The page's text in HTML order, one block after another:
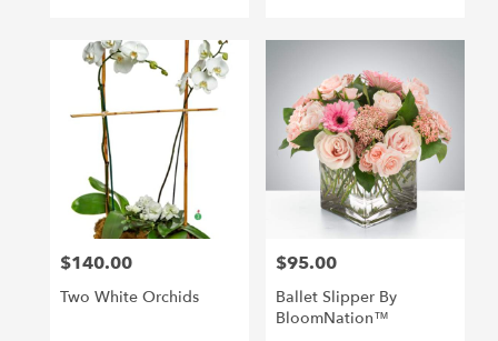
Price:
$140.00
Two White Orchids
Price:
$95.00
Ballet Slipper By
BloomNation™